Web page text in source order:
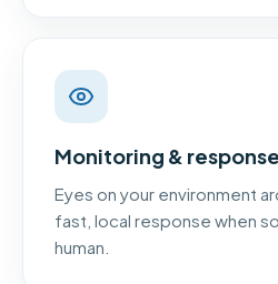
Monitoring & response
Eyes on your environment
fast, local response when
human.